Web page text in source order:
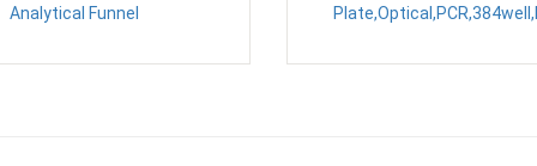
Analytical Funnel